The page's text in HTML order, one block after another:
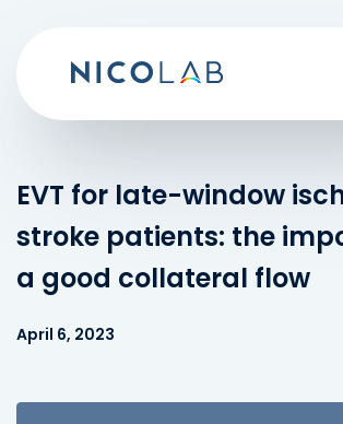
EVT for late-window
stroke patients: the
a good collateral flow
April 6, 2023